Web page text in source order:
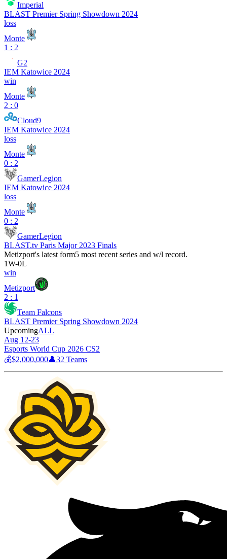
Imperial
BLAST Premier Spring Showdown 2024
loss
Monte
1 : 2
G2
IEM Katowice 2024
win
Monte
2 : 0
Cloud9
IEM Katowice 2024
loss
Monte
0 : 2
GamerLegion
IEM Katowice 2024
loss
Monte
0 : 2
GamerLegion
BLAST.tv Paris Major 2023 Finals
Metizport's latest form5 most recent series and w/l record.
1W-0L
win
Metizport
2 : 1
Team Falcons
BLAST Premier Spring Showdown 2024
UpcomingALL
Aug 12-23
Esports World Cup 2026 CS2
💰$2,000,000👤32 Teams